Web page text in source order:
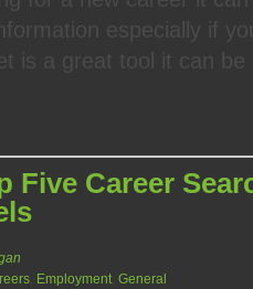
Five Career
Employment, General